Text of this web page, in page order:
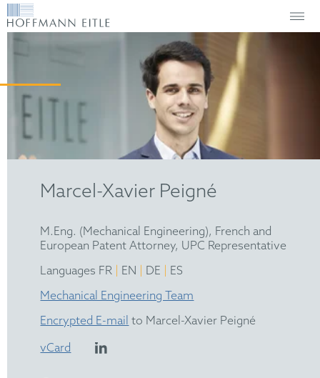
Marcel-Xavier Peigné
M.Eng. (Mechanical Engineering), French and
European Patent Attorney, UPC Representative
Languages FR
EN DE
ES
Mechanical Engineering Team
Encrypted E-mail to Marcel-Xavier Peigné
vCard